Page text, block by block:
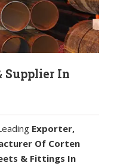
Supplier In
Exporter,
Of Corten
& Fittings In